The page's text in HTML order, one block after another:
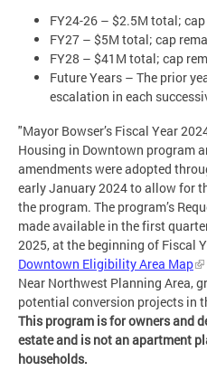
FY24-26 – $2.5M total;
FY27 – $5M total; cap
FY28 – $41M total; cap
Future Years – The prior
escalation in each
"Mayor Bowser’s Fiscal Year
Housing in Downtown program
amendments were adopted
early January 2024 to allow for
the program. The program’s
made available in the first
2025, at the beginning of Fiscal
Downtown Eligibility Area Map
Near Northwest Planning Area,
potential conversion projects in
This program is for owners and
estate and is not an apartment
households.